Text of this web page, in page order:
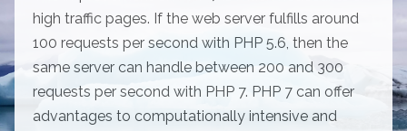
high traffic pages. If the web server fulfills around
100 requests per second with PHP 5.6, then the
same server can handle between 200 and 300
requests per second with PHP 7. PHP 7 can offer
advantages to computationally intensive and